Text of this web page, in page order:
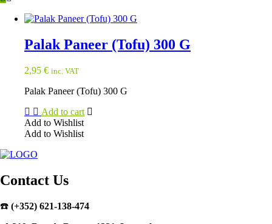
Palak Paneer (Tofu) 300 G
2,95 € inc. VAT
Palak Paneer (Tofu) 300 G
Add to cart
Add to Wishlist
Add to Wishlist
Contact Us
☎️ (+352) 621-138-474